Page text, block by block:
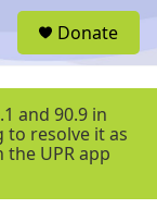
r
Donate
and 90.9 in
to resolve it as
UPR app